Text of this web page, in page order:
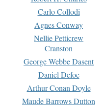
Carlo Collodi
Agnes Conway
Nellie Petticrew
Cranston
George Webbe Dasent
Daniel Defoe
Arthur Conan Doyle
Maude Barrows Dutton